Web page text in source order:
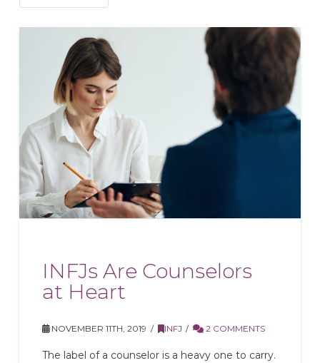
INFJs Are Counselors
at Heart
NOVEMBER 11TH, 2019 INFJ 2 COMMENTS
The label of a counselor is a heavy one to carry.